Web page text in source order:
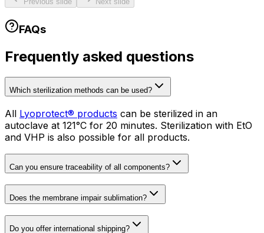
FAQs
Frequently asked questions
Which sterilization methods can be used?
All Lyoprotect® products can be sterilized in an
autoclave at 121°C for 20 minutes. Sterilization with EtO
and VHP is also possible for all products.
Can you ensure traceability of all components?
Does the membrane impair sublimation?
Do you offer international shipping?